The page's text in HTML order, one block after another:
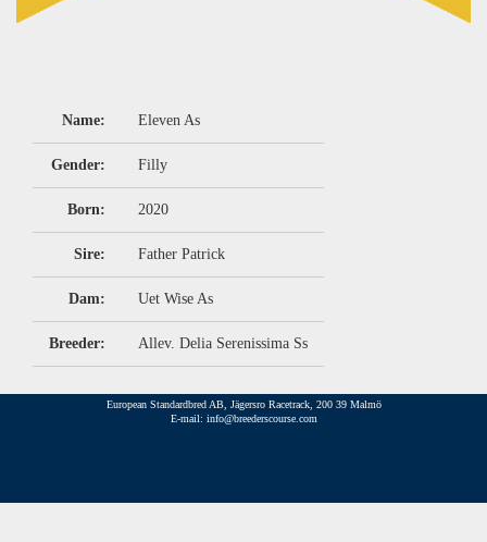
Name: Eleven As
Gender: Filly
Born: 2020
Sire: Father Patrick
Dam: Uet Wise As
Breeder: Allev. Delia Serenissima Ss
European Standardbred AB, Jägersro Racetrack, 200 39 Malmö
E-mail: info@breederscourse.com